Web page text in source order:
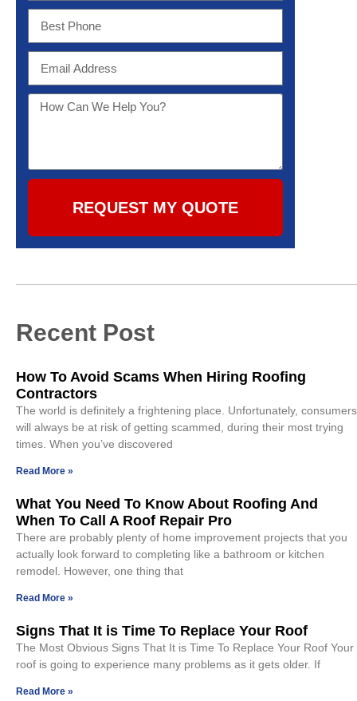
REQUEST MY QUOTE
Recent Post
How To Avoid Scams When Hiring Roofing
Contractors
The world is definitely a frightening place. Unfortunately, consumers
will always be at risk of getting scammed, during their most trying
times. When you’ve discovered
Read More »
What You Need To Know About Roofing And
When To Call A Roof Repair Pro
There are probably plenty of home improvement projects that you
actually look forward to completing like a bathroom or kitchen
remodel. However, one thing that
Read More »
Signs That It is Time To Replace Your Roof
The Most Obvious Signs That It is Time To Replace Your Roof Your
roof is going to experience many problems as it gets older. If
Read More »